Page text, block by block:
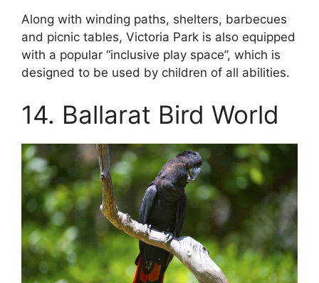
Along with winding paths, shelters, barbecues
and picnic tables, Victoria Park is also equipped
with a popular “inclusive play space”, which is
designed to be used by children of all abilities.
14. Ballarat Bird World